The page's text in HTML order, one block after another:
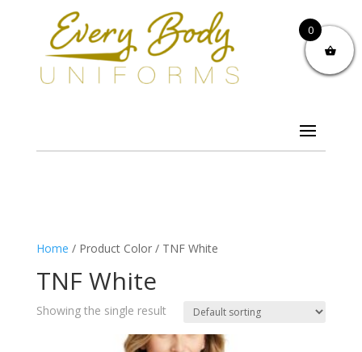
Home / Product Color / TNF White
TNF White
Showing the single result
0